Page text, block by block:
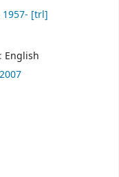
1957- [trl]
English
2007